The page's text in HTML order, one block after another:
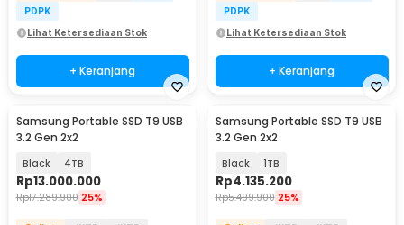
PDPK
Lihat Ketersediaan Stok
+ Keranjang
PDPK
Lihat Ketersediaan Stok
+ Keranjang
Samsung Portable SSD T9 USB
3.2 Gen 2x2
Black 4TB
Rp13.000.000
Rp17.289.900 25%
Samsung Portable SSD T9 USB
3.2 Gen 2x2
Black 1TB
Rp4.135.200
Rp5.499.900 25%